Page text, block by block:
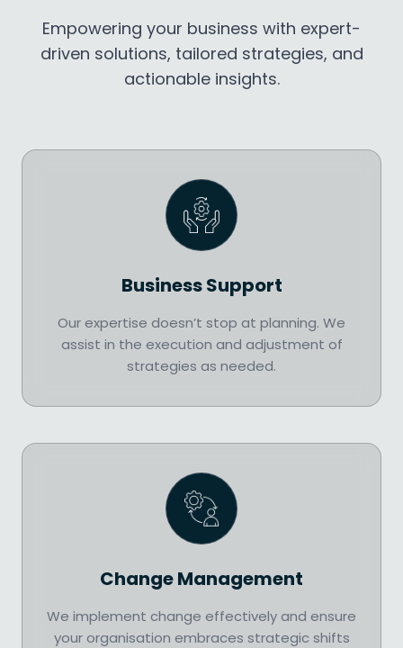
Empowering your business with expert-
driven solutions, tailored strategies, and
actionable insights.
Business Support
Our expertise doesn’t stop at planning. We
assist in the execution and adjustment of
strategies as needed.
Change Management
We implement change effectively and ensure
your organisation embraces strategic shifts